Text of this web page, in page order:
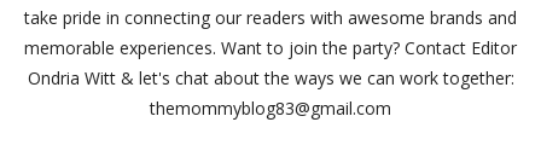
take pride in connecting our readers with awesome brands and
memorable experiences. Want to join the party? Contact Editor
Ondria Witt & let's chat about the ways we can work together:
themommyblog83@gmail.com